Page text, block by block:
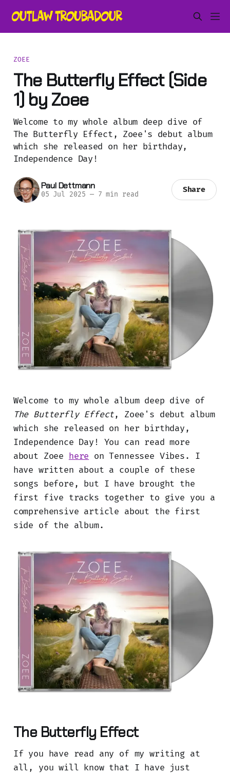
ZOEE
The Butterfly Effect (Side
1) by Zoee
Welcome to my whole album deep dive of
The Butterfly Effect, Zoee's debut album
which she released on her birthday,
Independence Day!
Paul Dettmann
05 Jul 2025 —7 min read
Share
Welcome to my whole album deep dive of
The Butterfly Effect, Zoee's debut album
which she released on her birthday,
Independence Day! You can read more
about Zoee here on Tennessee Vibes. I
have written about a couple of these
songs before, but I have brought the
first five tracks together to give you a
comprehensive article about the first
side of the album.
The Butterfly Effect
If you have read any of my writing at
all, you will know that I have just